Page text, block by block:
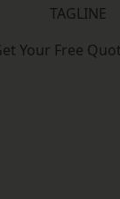
TAGLINE
Your Free